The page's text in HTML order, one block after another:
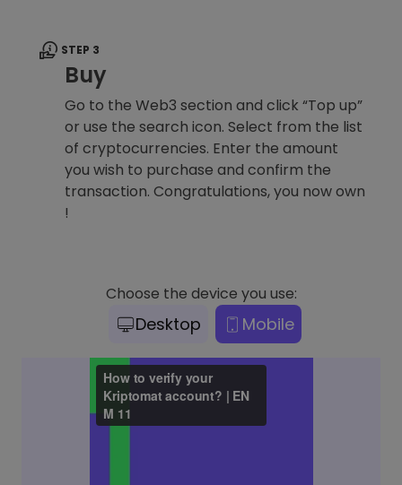
STEP 3
Buy
Go to the Web3 section and click “Top up”
or use the search icon. Select from the list
of cryptocurrencies. Enter the amount
you wish to purchase and confirm the
transaction. Congratulations, you now own
!
Choose the device you use:
Desktop Mobile